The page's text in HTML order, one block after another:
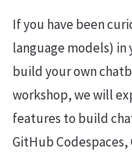
If you have been
language models)
build your own
workshop, we will
features to build
GitHub